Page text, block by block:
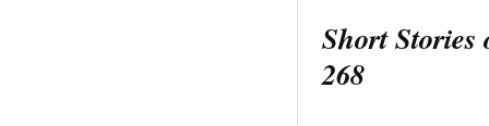
Short
268